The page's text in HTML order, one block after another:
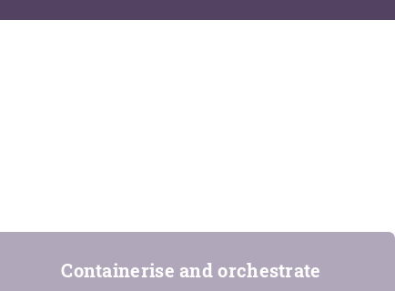
Containerise and orchestrate